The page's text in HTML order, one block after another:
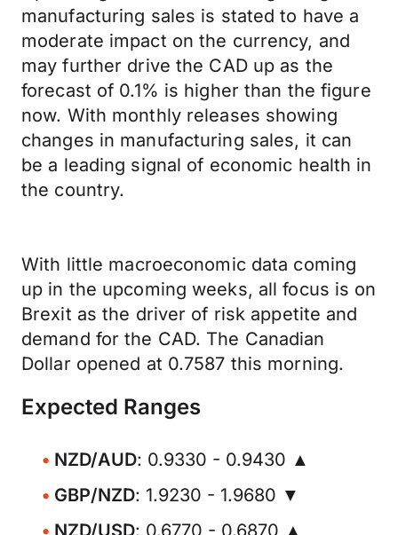
manufacturing sales is stated to have a
moderate impact on the currency, and
may further drive the CAD up as the
forecast of 0.1% is higher than the figure
now. With monthly releases showing
changes in manufacturing sales, it can
be a leading signal of economic health in
the country.
With little macroeconomic data coming
up in the upcoming weeks, all focus is on
Brexit as the driver of risk appetite and
demand for the CAD. The Canadian
Dollar opened at 0.7587 this morning.
Expected Ranges
NZD/AUD: 0.9330 - 0.9430 ▲
GBP/NZD: 1.9230 - 1.9680 ▼
NZD/USD: 0.6770 - 0.6870 ▲